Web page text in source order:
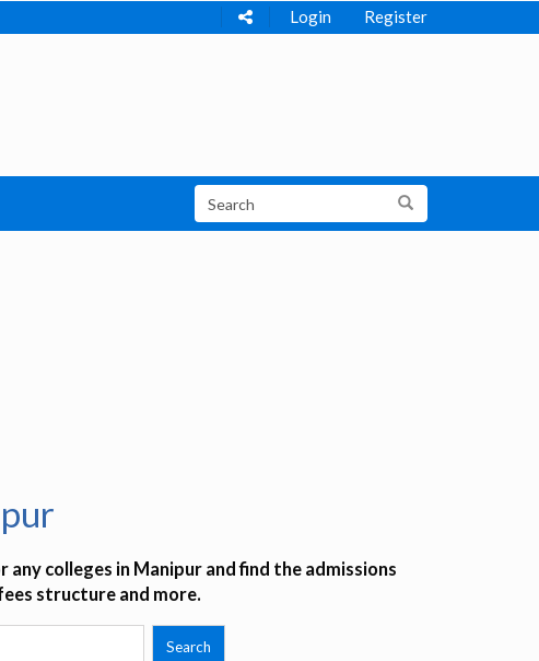
Login Register
colleges in Manipur and find the admissions
structure and more.